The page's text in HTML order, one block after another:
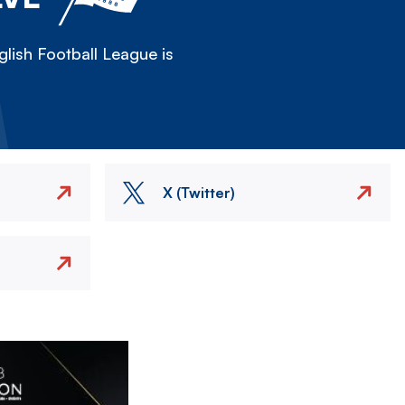
Football League is
X (Twitter)